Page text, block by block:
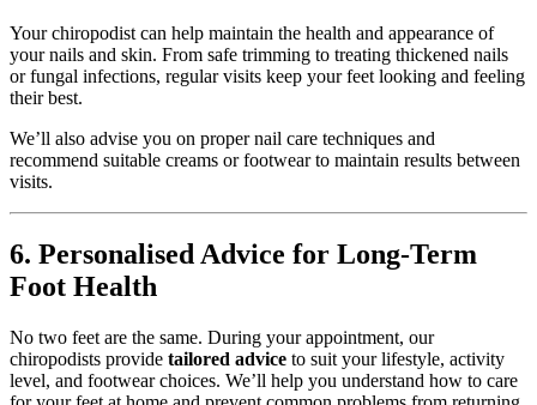
Your chiropodist can help maintain the health and appearance of
your nails and skin. From safe trimming to treating thickened nails
or fungal infections, regular visits keep your feet looking and feeling
their best.
We’ll also advise you on proper nail care techniques and
recommend suitable creams or footwear to maintain results between
visits.
6. Personalised Advice for Long-Term
Foot Health
No two feet are the same. During your appointment, our
chiropodists provide tailored advice to suit your lifestyle, activity
level, and footwear choices. We’ll help you understand how to care